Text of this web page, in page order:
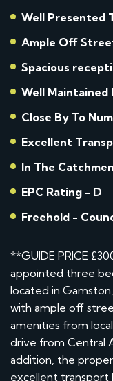
Well Presented
Ample Off
Spacious
Well Maintained
Close By To
Excellent
In The
EPC Rating - D
Freehold -
**GUIDE PRICE
appointed three
located in
with ample off
amenities from
drive from Central
addition, the
excellent transport